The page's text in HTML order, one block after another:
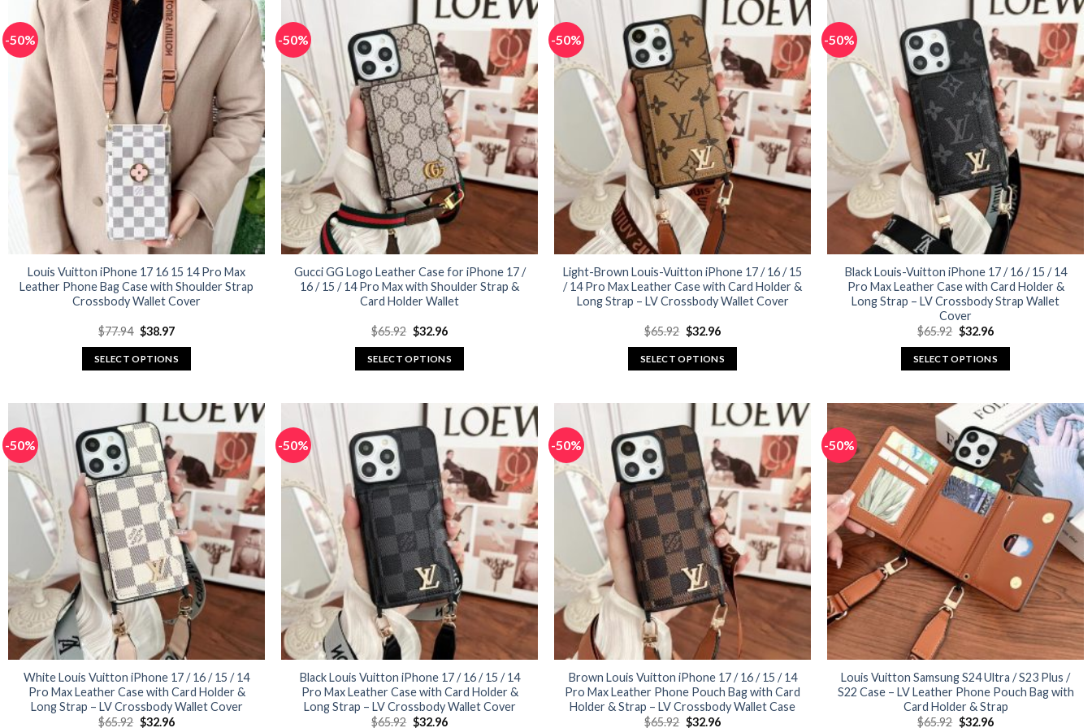
multiple
variants.
The
options
may
be
chosen
on
the
product
page
multiple
variants.
The
options
may
be
chosen
on
the
product
page
has
multiple
variants.
The
options
may
be
chosen
on
the
product
page
multiple
variants.
The
options
may
be
chosen
on
the
product
page
-50%
Louis Vuitton iPhone 17 16 15 14 Pro Max
Leather Phone Bag Case with Shoulder Strap
Crossbody Wallet Cover
$77.94 Original
price
was:
$77.94.
$38.97Current
is:
$38.97.
SELECT OPTIONS
has
multiple
variants.
The
options
may
be
chosen
on
the
product
page
-50%
Gucci GG Logo Leather Case for iPhone 17 /
16 / 15 / 14 Pro Max with Shoulder Strap &
Card Holder Wallet
$65.92 Original
price
was:
$65.92.
$32.96Current
is:
$32.96.
SELECT OPTIONS
multiple
variants.
The
options
may
be
chosen
on
the
product
page
-50%
Light-Brown Louis-Vuitton iPhone 17 / 16 / 15
/ 14 Pro Max Leather Case with Card Holder &
Long Strap – LV Crossbody Wallet Cover
$65.92 Original
price
was:
$65.92.
$32.96Current
is:
$32.96.
SELECT OPTIONS
multiple
variants.
The
options
may
be
chosen
on
the
product
page
-50%
Black Louis-Vuitton iPhone 17 / 16 / 15 / 14
Pro Max Leather Case with Card Holder &
Long Strap – LV Crossbody Strap Wallet
Cover
$65.92 Original
price
was:
$65.92.
$32.96Current
is:
$32.96.
SELECT OPTIONS
multiple
variants.
The
options
may
chosen
on
the
product
page
-50%
White Louis Vuitton iPhone 17 / 16 / 15 / 14
Pro Max Leather Case with Card Holder &
Long Strap – LV Crossbody Wallet Cover
$65.92 Original
$32.96Current
-50%
Black Louis Vuitton iPhone 17 / 16 / 15 / 14
Pro Max Leather Case with Card Holder &
Long Strap – LV Crossbody Wallet Cover
$65.92 Original
$32.96Current
-50%
Brown Louis Vuitton iPhone 17 / 16 / 15 / 14
Pro Max Leather Phone Pouch Bag with Card
Holder & Strap – LV Crossbody Wallet Case
$65.92 Original
$32.96Current
-50%
Louis Vuitton Samsung S24 Ultra / S23 Plus /
S22 Case – LV Leather Phone Pouch Bag with
Card Holder & Strap
$65.92 Original
$32.96Current